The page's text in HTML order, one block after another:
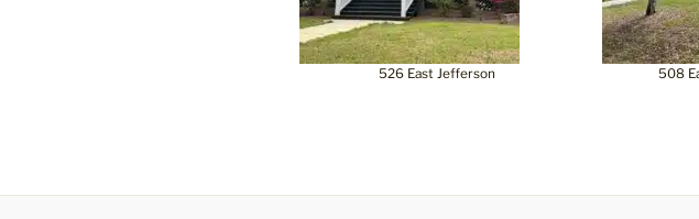
526 East Jefferson 508